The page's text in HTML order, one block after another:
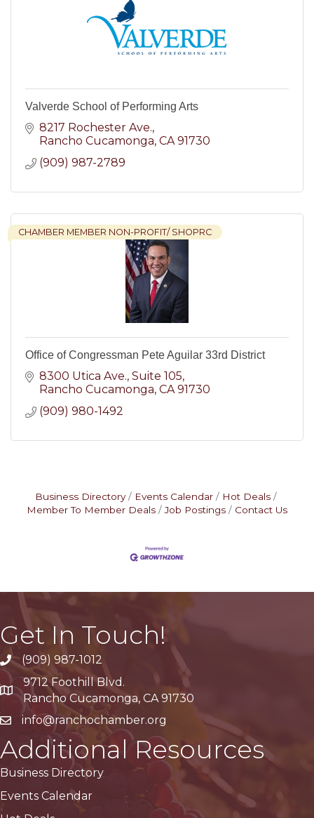
Valverde School of Performing Arts
8217 Rochester Ave.
Rancho Cucamonga CA 91730
(909) 987-2789
CHAMBER MEMBER NON-PROFIT/ SHOPRC
Office of Congressman Pete Aguilar 33rd District
8300 Utica Ave. Suite 105
Rancho Cucamonga CA 91730
(909) 980-1492
Business Directory Events Calendar
Hot Deals
Member To Member Deals
Job Postings Contact Us
Get In Touch!
(909) 987-1012
Google Maps
9712 Foothill Blvd.
Rancho Cucamonga, CA 91730
info@ranchochamber.org
Additional Resources
Business Directory
Events Calendar